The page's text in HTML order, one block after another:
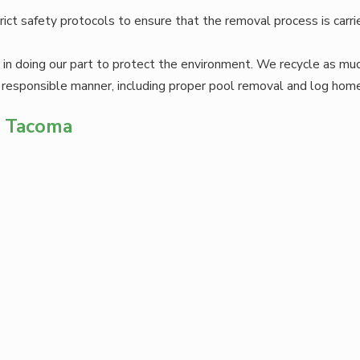
safety protocols to ensure that the removal process is
doing our part to protect the environment. We recycle as
manner, including proper pool removal and log